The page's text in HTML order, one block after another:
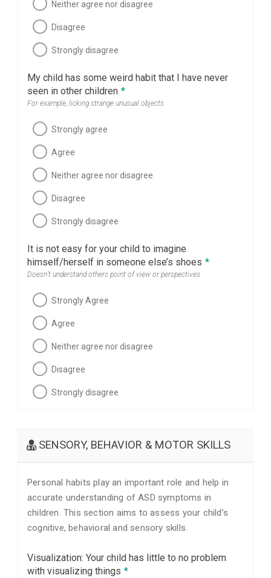
Neither agree nor disagree
Disagree
Strongly disagree
My child has some weird habit that I have never
seen in other children *
For example, licking strange unusual objects
Strongly agree
Agree
Neither agree nor disagree
Disagree
Strongly disagree
It is not easy for your child to imagine
himself/herself in someone else’s shoes *
Doesn’t understand others point of view or perspectives
Strongly Agree
Agree
Neither agree nor disagree
Disagree
Strongly disagree
SENSORY, BEHAVIOR & MOTOR SKILLS
Personal habits play an important role and help in
accurate understanding of ASD symptoms in
children. This section aims to assess your child’s
cognitive, behavioral and sensory skills.
Visualization: Your child has little to no problem
with visualizing things *